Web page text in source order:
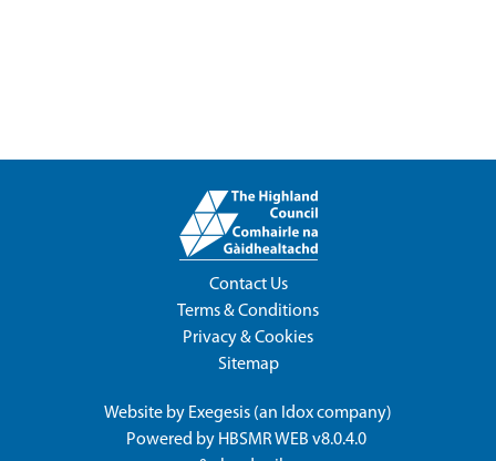
Contact Us
Terms & Conditions
Privacy & Cookies
Sitemap
Website by Exegesis (an Idoxcompany)
Powered by HBSMR WEB v8.0.4.0